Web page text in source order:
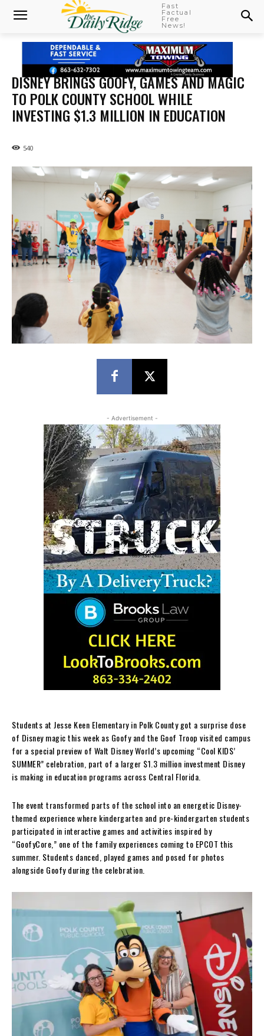
Fast
Factual
Free
News!
DISNEY BRINGS GOOFY, GAMES AND MAGIC
TO POLK COUNTY SCHOOL WHILE
INVESTING $1.3 MILLION IN EDUCATION
540
- Advertisement -
Students at Jesse Keen Elementary in Polk County got a surprise dose
of Disney magic this week as Goofy and the Goof Troop visited campus
for a special preview of Walt Disney World’s upcoming “Cool KIDS’
SUMMER” celebration, part of a larger $1.3 million investment Disney
is making in education programs across Central Florida.
The event transformed parts of the school into an energetic Disney-
themed experience where kindergarten and pre-kindergarten students
participated in interactive games and activities inspired by
“GoofyCore,” one of the family experiences coming to EPCOT this
summer. Students danced, played games and posed for photos
alongside Goofy during the celebration.